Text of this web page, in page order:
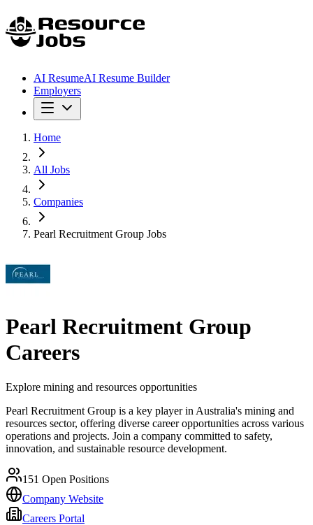
AI ResumeAI Resume Builder
Employers
Home
All Jobs
Companies
Pearl Recruitment Group Jobs
Pearl Recruitment Group
Careers
Explore mining and resources opportunities
Pearl Recruitment Group is a key player in Australia's mining and
resources sector, offering diverse career opportunities across various
operations and projects. Join a company committed to safety,
innovation, and sustainable resource development.
151 Open Positions
Company Website
Careers Portal